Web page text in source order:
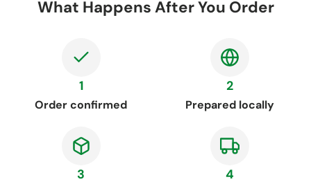
What Happens After You Order
1
Order confirmed
2
Prepared locally
3 4